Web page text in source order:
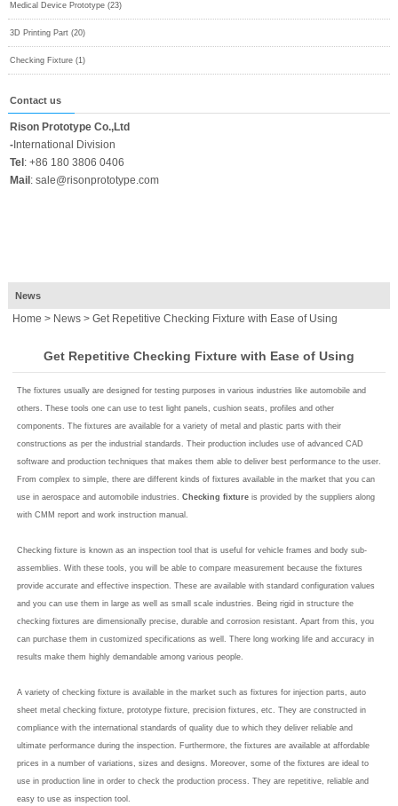
Medical Device Prototype (23)
3D Printing Part (20)
Checking Fixture (1)
Contact us
Rison Prototype Co.,Ltd
-International Division
Tel : +86 180 3806 0406
Mail : sale@risonprototype.com
News
Home > News> Get Repetitive Checking Fixture with Ease of Using
Get Repetitive Checking Fixture with Ease of Using
The fixtures usually are designed for testing purposes in various industries like automobile and
others. These tools one can use to test light panels, cushion seats, profiles and other
components. The fixtures are available for a variety of metal and plastic parts with their
constructions as per the industrial standards. Their production includes use of advanced CAD
software and production techniques that makes them able to deliver best performance to the user.
From complex to simple, there are different kinds of fixtures available in the market that you can
use in aerospace and automobile industries. Checking fixtureis provided by the suppliers along
with CMM report and work instruction manual.
Checking fixture is known as an inspection tool that is useful for vehicle frames and body sub-
assemblies. With these tools, you will be able to compare measurement because the fixtures
provide accurate and effective inspection. These are available with standard configuration values
and you can use them in large as well as small scale industries. Being rigid in structure the
checking fixtures are dimensionally precise, durable and corrosion resistant. Apart from this, you
can purchase them in customized specifications as well. There long working life and accuracy in
results make them highly demandable among various people.
A variety of checking fixture is available in the market such as fixtures for injection parts, auto
sheet metal checking fixture, prototype fixture, precision fixtures, etc. They are constructed in
compliance with the international standards of quality due to which they deliver reliable and
ultimate performance during the inspection. Furthermore, the fixtures are available at affordable
prices in a number of variations, sizes and designs. Moreover, some of the fixtures are ideal to
use in production line in order to check the production process. They are repetitive, reliable and
easy to use as inspection tool.